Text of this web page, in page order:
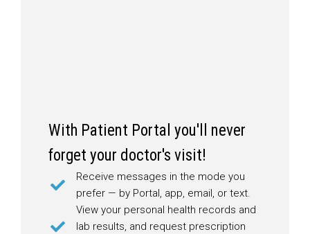
With Patient Portal you'll never
forget your doctor's visit!
Receive messages in the mode you
prefer — by Portal, app, email, or text.
View your personal health records and
lab results, and request prescription